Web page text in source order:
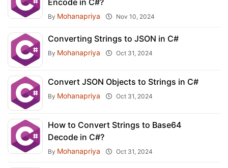
Encode in C#?
By Mohanapriya Nov 10, 2024
Converting Strings to JSON in C#
By Mohanapriya Oct 31, 2024
Convert JSON Objects to Strings in C#
By Mohanapriya Oct 31, 2024
How to Convert Strings to Base64
Decode in C#?
By Mohanapriya Oct 31, 2024